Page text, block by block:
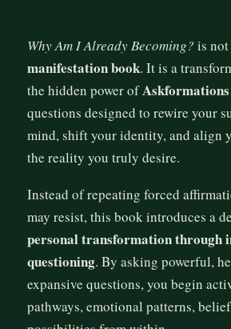
Why Am I Already Becoming? is
manifestation book. It is a
the hidden power ofAskformations
questions designed to rewire your
mind, shift your identity, and align
the reality you truly desire.
Instead of repeating forced
may resist, this book introduces a
personal transformation through
questioning. By asking powerful,
expansive questions, you begin
pathways, emotional patterns,